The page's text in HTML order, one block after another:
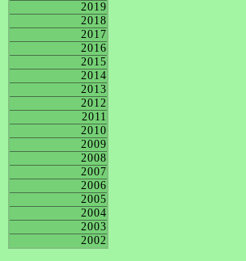
2019
2018
2017
2016
2015
2014
2013
2012
2011
2010
2009
2008
2007
2006
2005
2004
2003
2002